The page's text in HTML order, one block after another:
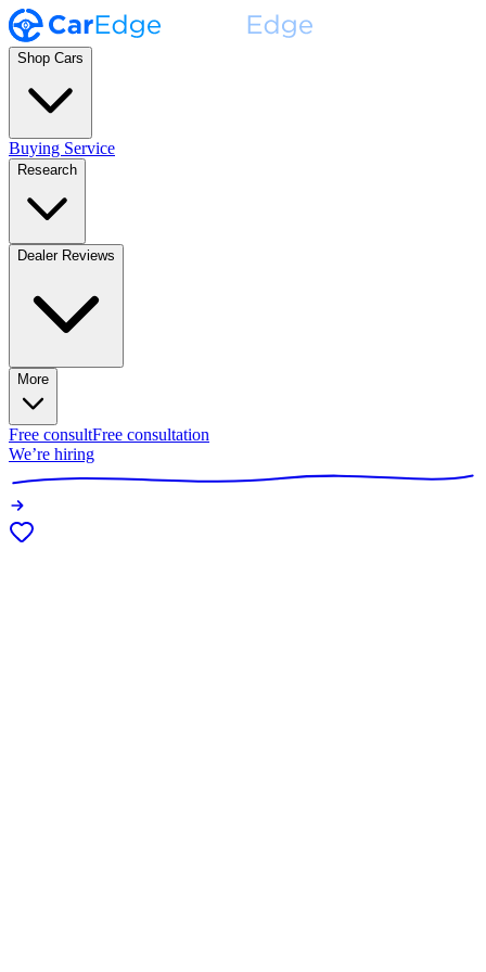
Shop Cars
Buying Service
Research
Dealer Reviews
More
Free consultFree consultation
We’re hiring